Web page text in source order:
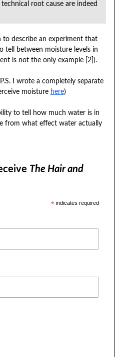
root cause are indeed
to describe an experiment that
tell between moisture levels in
is not the only example [2]).
I wrote a completely separate
moisture here)
to tell how much water is in
from what effect water actually
The Hair and
* indicates required